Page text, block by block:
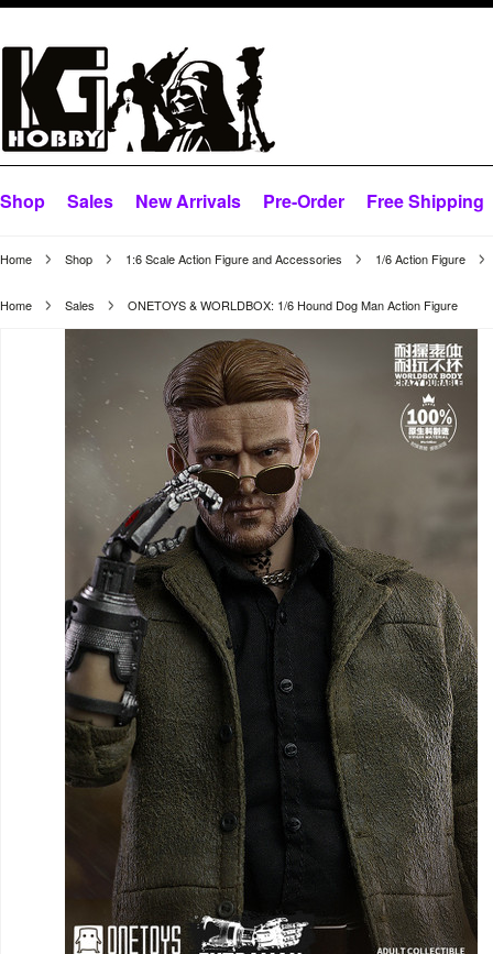
Shop Sales New Arrivals Pre-Order Free Shipping
Home Shop 1:6 Scale Action Figure and Accessories 1/6 Action Figure
Home Sales ONETOYS & WORLDBOX: 1/6 Hound Dog Man Action Figure